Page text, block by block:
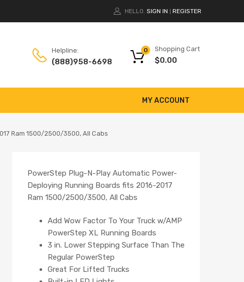
HELLO. SIGN IN REGISTER
Helpline:
(888)958-6698
Shopping Cart
$0.00
0
MY ACCOUNT
Ram 1500/2500/3500, All Cabs
PowerStep Plug-N-Play Automatic Power-
Deploying Running Boards fits 2016-2017
Ram 1500/2500/3500, All Cabs
Add Wow Factor To Your Truck w/AMP
PowerStep XL Running Boards
3 in. Lower Stepping Surface Than The
Regular PowerStep
Great For Lifted Trucks